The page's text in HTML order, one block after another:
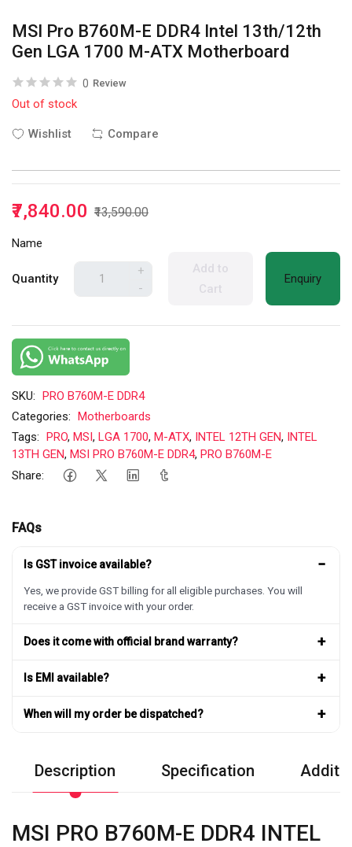
MSI Pro B760M-E DDR4 Intel 13th/12th
Gen LGA 1700 M-ATX Motherboard
0 Review
Out of stock
Wishlist Compare
₹7,840.00 ₹13,590.00
Name
Quantity
+
-
Add to
Cart
Enquiry
SKU: PRO B760M-E DDR4
Categories: Motherboards
Tags: PRO, MSI, LGA 1700, M-ATX, INTEL 12TH GEN, INTEL
13TH GEN, MSI PRO B760M-E DDR4, PRO B760M-E
Share:
FAQs
Is GST invoice available? −
Yes, we provide GST billing for all eligible purchases. You will
receive a GST invoice with your order.
Does it come with official brand warranty? +
Is EMI available? +
When will my order be dispatched? +
Description Specification
MSI PRO B760M-E DDR4 INTEL